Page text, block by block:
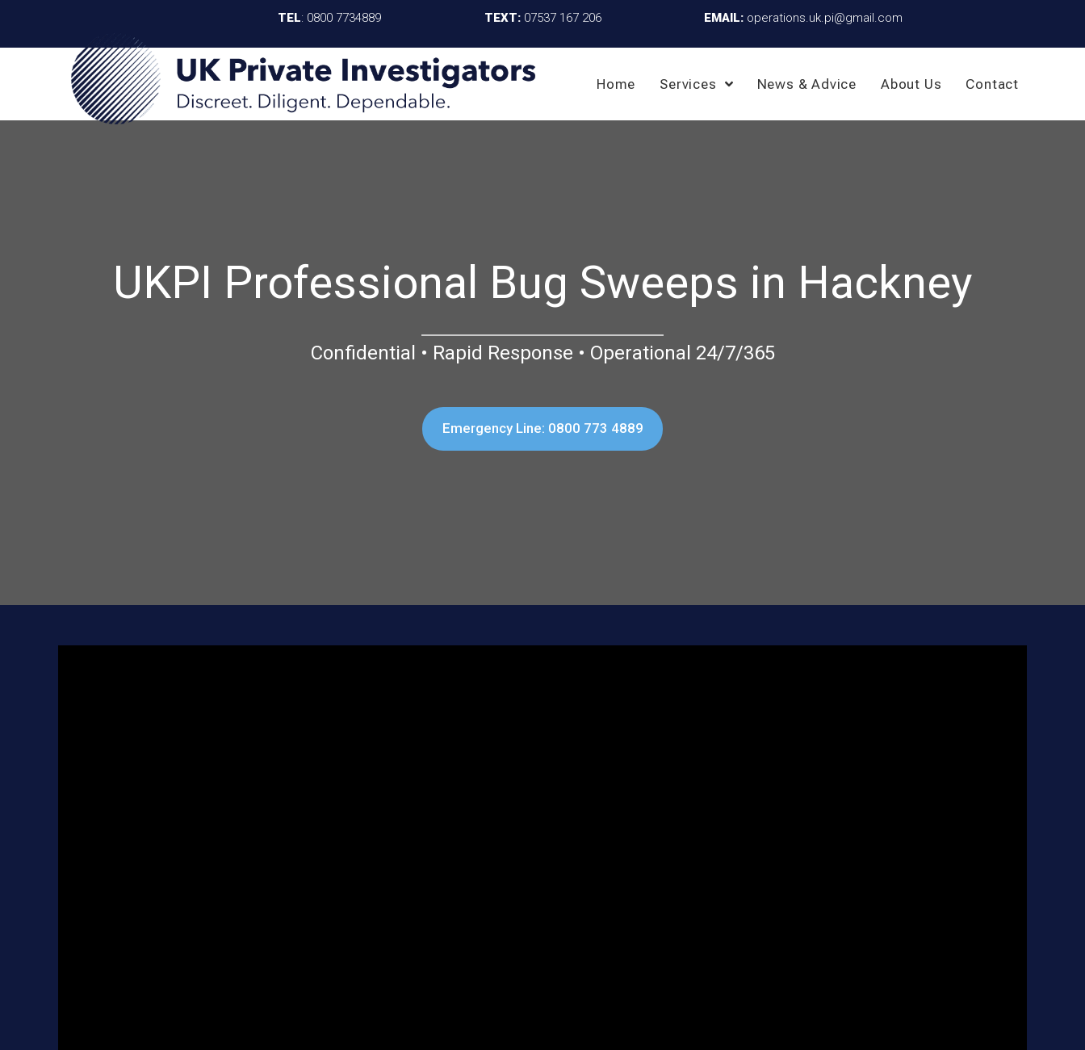
TEL: 0800 7734889 TEXT: 07537 167 206 EMAIL: operations.uk.pi@gmail.com
Home Services News & Advice About Us Contact
UKPI Professional Bug Sweeps in Hackney
Confidential • Rapid Response • Operational 24/7/365
Emergency Line: 0800 773 4889